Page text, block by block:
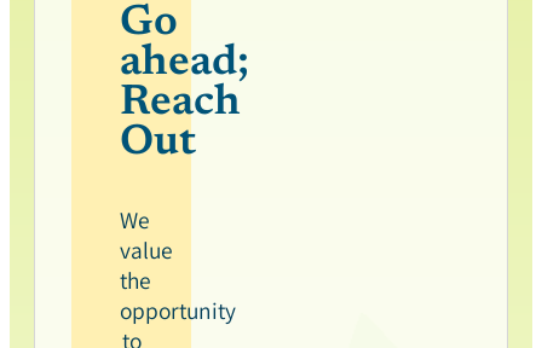
Go
ahead;
Reach
Out
We
value
the
opportunity
to